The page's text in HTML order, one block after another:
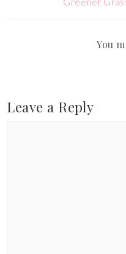
You
Leave a Reply